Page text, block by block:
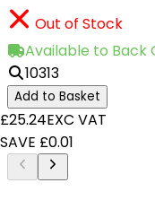
Out of Stock
Available to Back
10313
Add to Basket
£25.24EXC VAT
SAVE £0.01